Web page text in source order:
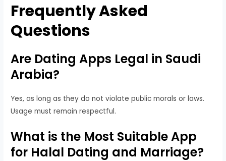
Frequently Asked
Questions
Are Dating Apps Legal in Saudi
Arabia?
Yes, as long as they do not violate public morals or laws.
Usage must remain respectful.
What is the Most Suitable App
for Halal Dating and Marriage?